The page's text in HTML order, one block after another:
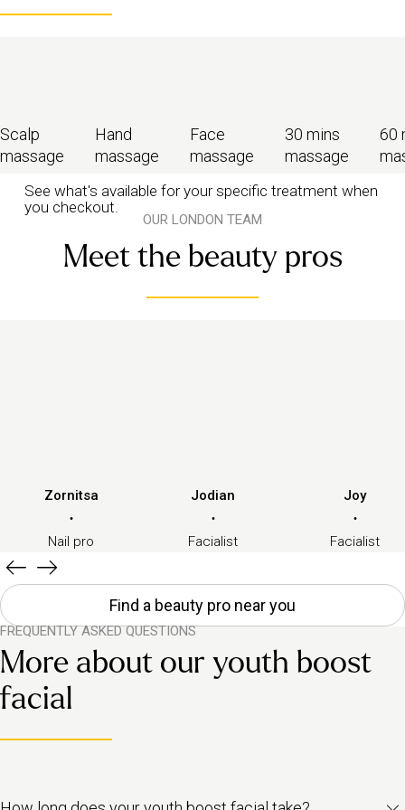
Scalp
massage
Hand
massage
Face
massage
30 mins
massage
60
See what's available for your specific treatment when
you checkout.
OUR LONDON TEAM
Meet the beauty pros
Zornitsa
·
Nail pro
Jodian
·
Facialist
Joy
·
Facialist
Find a beauty pro near you
FREQUENTLY ASKED QUESTIONS
More about our youth boost
facial